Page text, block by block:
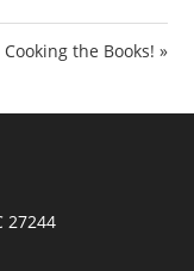
Cooking the Books! »
27244